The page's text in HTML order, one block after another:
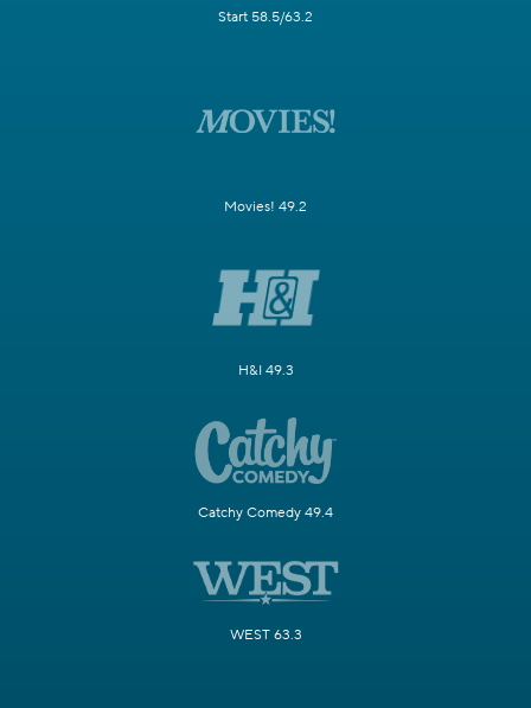
Start 58.5/63.2
Movies! 49.2
H&I 49.3
Catchy Comedy 49.4
WEST 63.3